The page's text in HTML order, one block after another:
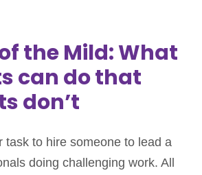
the Mild: What
can do that
don’t
task to hire someone to lead a
doing challenging work. All